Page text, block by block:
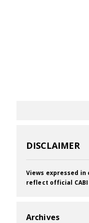
DISCLAIMER
Views expressed
reflect official
Archives